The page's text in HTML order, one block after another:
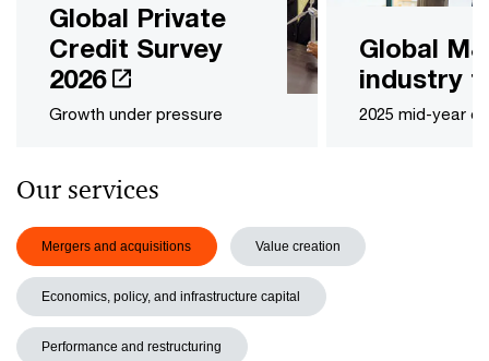
Global Private
Credit Survey
2026
Growth under pressure
Global
industry
2025 mid-year
Our services
Mergers and acquisitions Value creation
Economics, policy, and infrastructure capital
Performance and restructuring